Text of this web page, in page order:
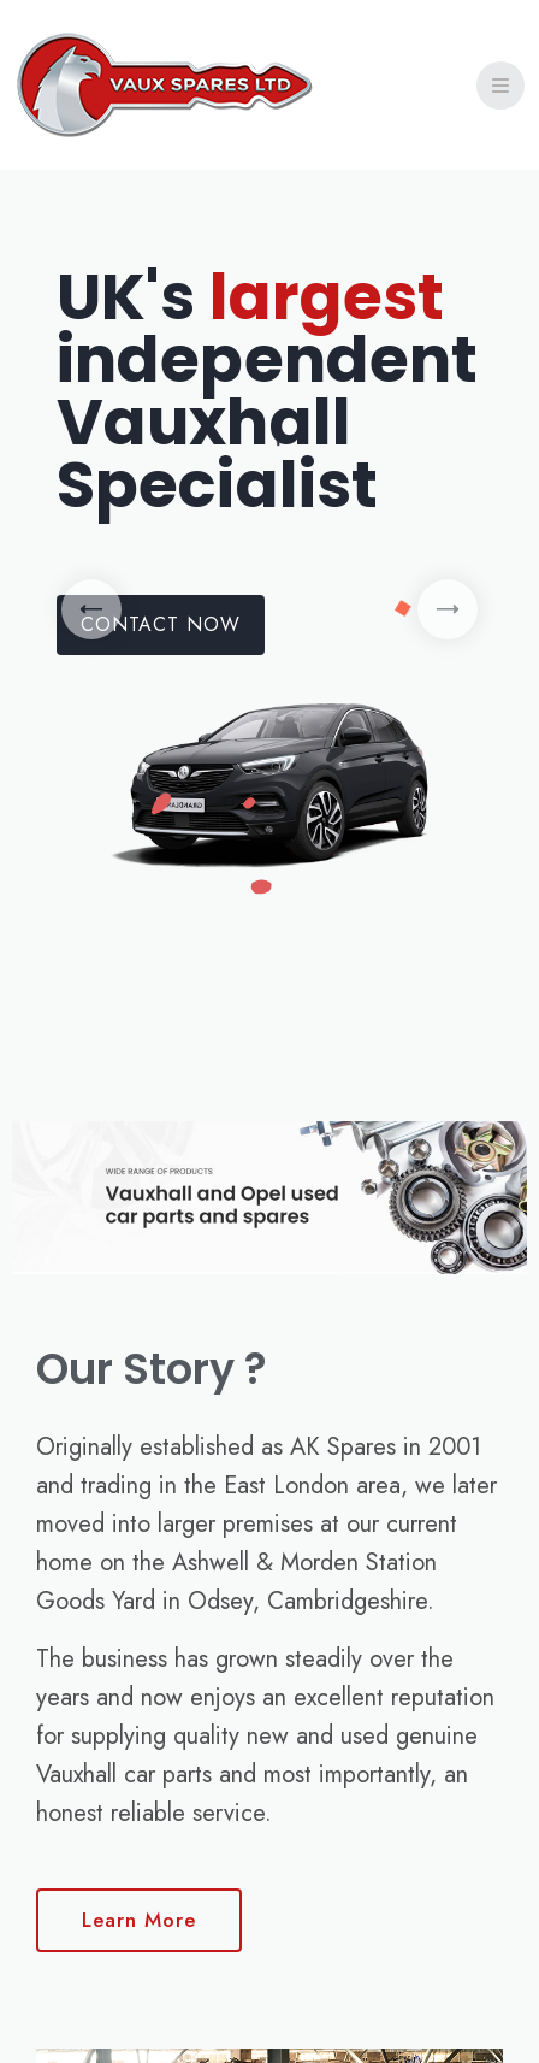
UK's largest
independent
Vauxhall
Specialist
CONTACT NOW
Our Story ?
Originally established as AK Spares in 2001
and trading in the East London area, we later
moved into larger premises at our current
home on the Ashwell & Morden Station
Goods Yard in Odsey, Cambridgeshire.
The business has grown steadily over the
years and now enjoys an excellent reputation
for supplying quality new and used genuine
Vauxhall car parts and most importantly, an
honest reliable service.
Learn More
Privacy Policy